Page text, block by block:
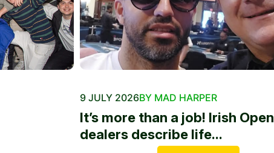
9 JULY 2026BY MAD HARPER
It’s more than a job! Irish Open
dealers describe life...